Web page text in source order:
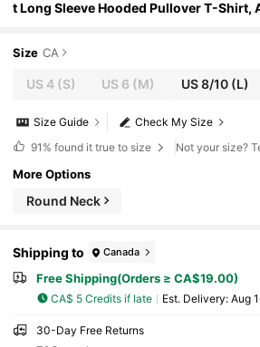
t Long Sleeve Hooded Pullover T-Shirt,
Size CA
US 4(S) US 6 (M) US 8/10(L)
Check My Size
Size Guide
91% found it true to size Not your size?
More Options
Round Neck
Shipping to Canada
Free Shipping(Orders ≥ CA$19.00)
CA$ 5 Credits if late ​Est. Delivery: Aug
30-Day Free Returns